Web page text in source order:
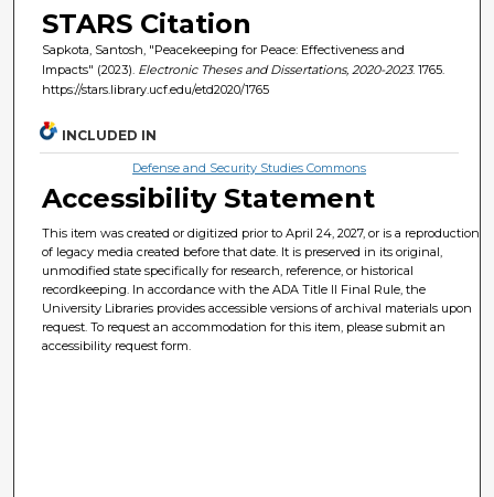
STARS Citation
Sapkota, Santosh, "Peacekeeping for Peace: Effectiveness and
Impacts" (2023). Electronic Theses and Dissertations, 2020-2023. 1765.
https://stars.library.ucf.edu/etd2020/1765
INCLUDED IN
Defense and Security Studies Commons
Accessibility Statement
This item was created or digitized prior to April 24, 2027, or is a reproduction
of legacy media created before that date. It is preserved in its original,
unmodified state specifically for research, reference, or historical
recordkeeping. In accordance with the ADA Title II Final Rule, the
University Libraries provides accessible versions of archival materials upon
request. To request an accommodation for this item, please submit an
accessibility request form.